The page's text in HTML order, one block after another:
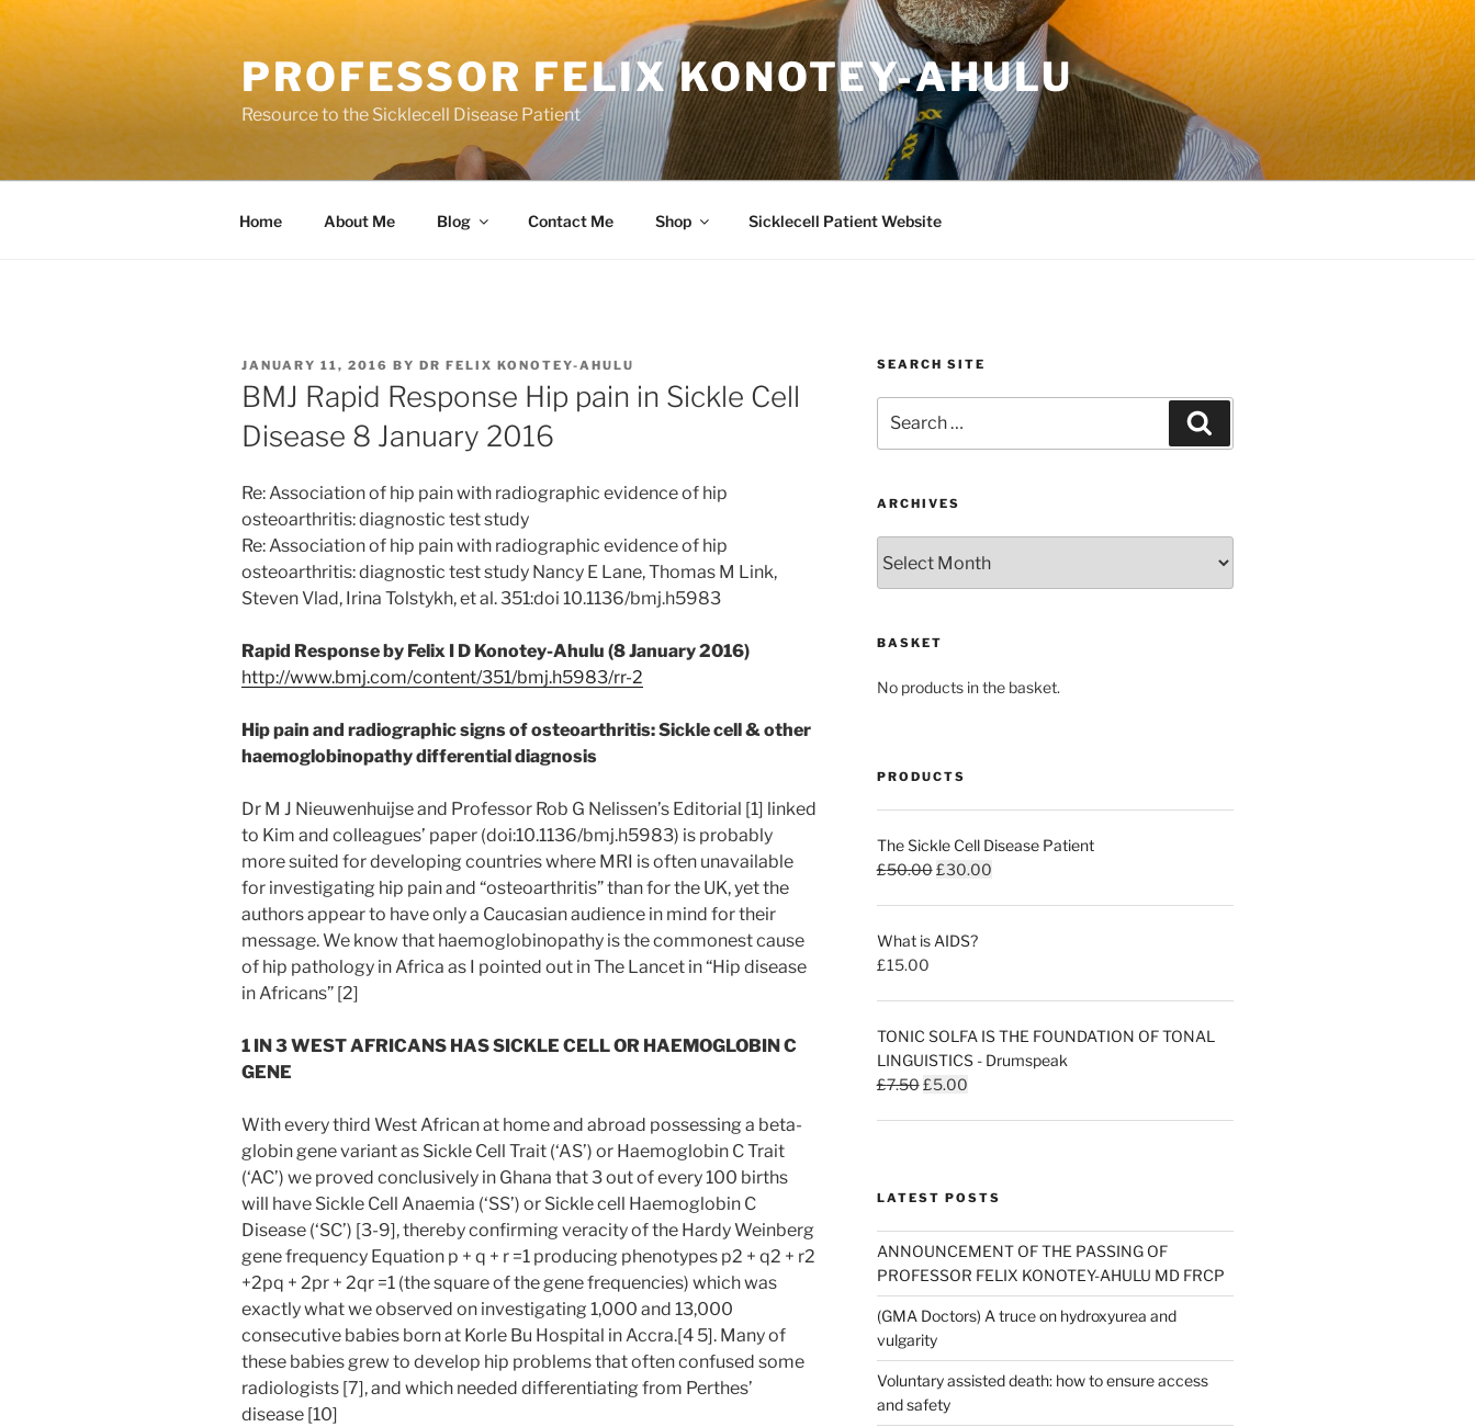
Skip
content
PROFESSOR FELIX KONOTEY-AHULU
Resource to the Sicklecell Disease Patient
Home About Me Blog Contact Me Shop Sicklecell Patient Website
POSTED
ON
JANUARY 11, 2016 BY DR FELIX KONOTEY-AHULU
BMJ Rapid Response Hip pain in Sickle Cell
Disease 8 January 2016
Re: Association of hip pain with radiographic evidence of hip
osteoarthritis: diagnostic test study
Re: Association of hip pain with radiographic evidence of hip
osteoarthritis: diagnostic test study Nancy E Lane, Thomas M Link,
Steven Vlad, Irina Tolstykh, et al. 351:doi 10.1136/bmj.h5983
Rapid Response by Felix I D Konotey-Ahulu (8 January 2016)
http://www.bmj.com/content/351/bmj.h5983/rr-2
Hip pain and radiographic signs of osteoarthritis: Sickle cell & other
haemoglobinopathy differential diagnosis
Dr M J Nieuwenhuijse and Professor Rob G Nelissen’s Editorial [1] linked
to Kim and colleagues’ paper (doi:10.1136/bmj.h5983) is probably
more suited for developing countries where MRI is often unavailable
for investigating hip pain and “osteoarthritis” than for the UK, yet the
authors appear to have only a Caucasian audience in mind for their
message. We know that haemoglobinopathy is the commonest cause
of hip pathology in Africa as I pointed out in The Lancet in “Hip disease
in Africans” [2]
1 IN 3 WEST AFRICANS HAS SICKLE CELL OR HAEMOGLOBIN C
GENE
With every third West African at home and abroad possessing a beta-
globin gene variant as Sickle Cell Trait (‘AS’) or Haemoglobin C Trait
(‘AC’) we proved conclusively in Ghana that 3 out of every 100 births
will have Sickle Cell Anaemia (‘SS’) or Sickle cell Haemoglobin C
Disease (‘SC’) [3-9], thereby confirming veracity of the Hardy Weinberg
gene frequency Equation p + q + r =1 producing phenotypes p2 + q2 + r2
+2pq + 2pr + 2qr =1 (the square of the gene frequencies) which was
exactly what we observed on investigating 1,000 and 13,000
consecutive babies born at Korle Bu Hospital in Accra.[4 5]. Many of
these babies grew to develop hip problems that often confused some
radiologists [7], and which needed differentiating from Perthes’
disease [10]
SEARCH SITE
for:
ARCHIVES
BASKET
No products in the basket.
PRODUCTS
The Sickle Cell Disease Patient
£50.00 Original
£50.00.
£30.00Current
What is AIDS?
£15.00
TONIC SOLFA IS THE FOUNDATION OF TONAL
LINGUISTICS - Drumspeak
£7.50 Original
£5.00Current
LATEST POSTS
ANNOUNCEMENT OF THE PASSING OF
PROFESSOR FELIX KONOTEY-AHULU MD FRCP
(GMA Doctors) A truce on hydroxyurea and
vulgarity
Voluntary assisted death: how to ensure access
and safety